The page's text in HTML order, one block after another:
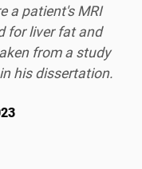
a patient's MRI
for liver fat and
from a study
his dissertation.